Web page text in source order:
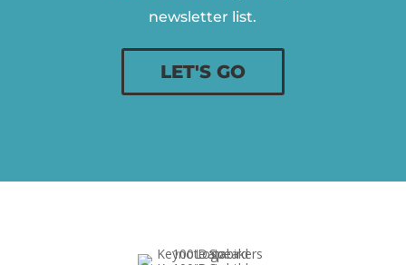
newsletter list.
LET'S GO